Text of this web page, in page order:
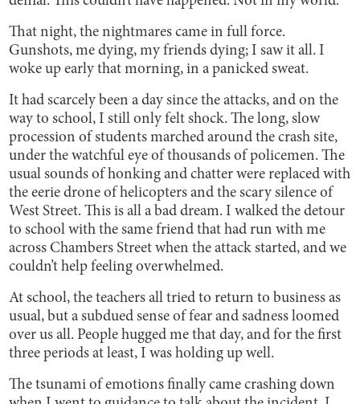
That night, the nightmares came in full force.
Gunshots, me dying, my friends dying; I saw it all. I
woke up early that morning, in a panicked sweat.
It had scarcely been a day since the attacks, and on the
way to school, I still only felt shock. The long, slow
procession of students marched around the crash site,
under the watchful eye of thousands of policemen. The
usual sounds of honking and chatter were replaced with
the eerie drone of helicopters and the scary silence of
West Street. This is all a bad dream. I walked the detour
to school with the same friend that had run with me
across Chambers Street when the attack started, and we
couldn’t help feeling overwhelmed.
At school, the teachers all tried to return to business as
usual, but a subdued sense of fear and sadness loomed
over us all. People hugged me that day, and for the first
three periods at least, I was holding up well.
The tsunami of emotions finally came crashing down